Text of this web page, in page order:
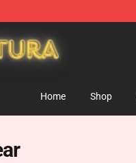
Home Shop